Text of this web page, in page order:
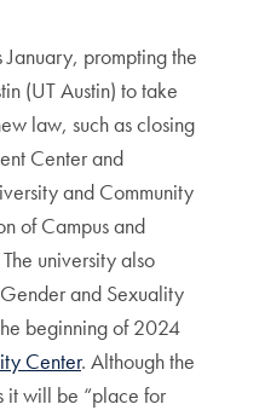
prompting the
(UT Austin) to take
law, such as closing
Center and
and Community
of Campus and
university also
and Sexuality
beginning of 2024
Center. Although the
it will be “place for